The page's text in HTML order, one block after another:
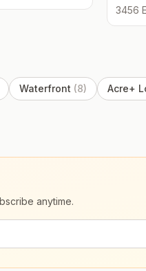
3456
Waterfront (8) Acre+
anytime.